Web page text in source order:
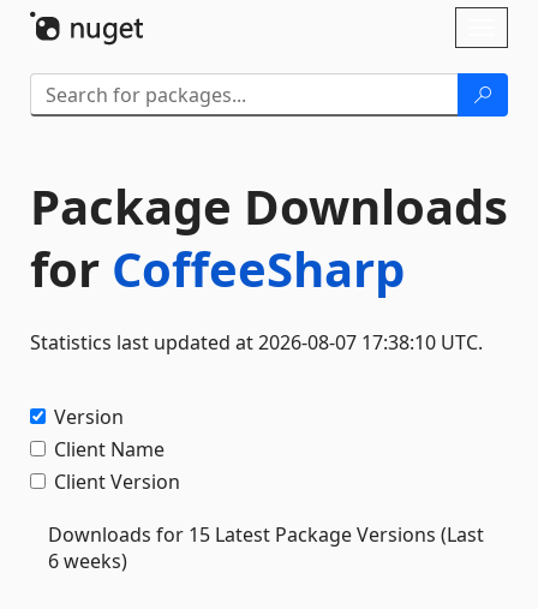
Package Downloads
for CoffeeSharp
Statistics last updated at 2026-08-07 17:38:10 UTC.
Version
Client Name
Client Version
Downloads for 15 Latest Package Versions (Last
6 weeks)